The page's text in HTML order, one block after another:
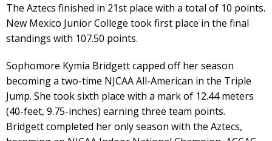
The Aztecs finished in 21st place with a total of 10 points.
New Mexico Junior College took first place in the final
standings with 107.50 points.
Sophomore Kymia Bridgett capped off her season
becoming a two-time NJCAA All-American in the Triple
Jump. She took sixth place with a mark of 12.44 meters
(40-feet, 9.75-inches) earning three team points.
Bridgett completed her only season with the Aztecs,